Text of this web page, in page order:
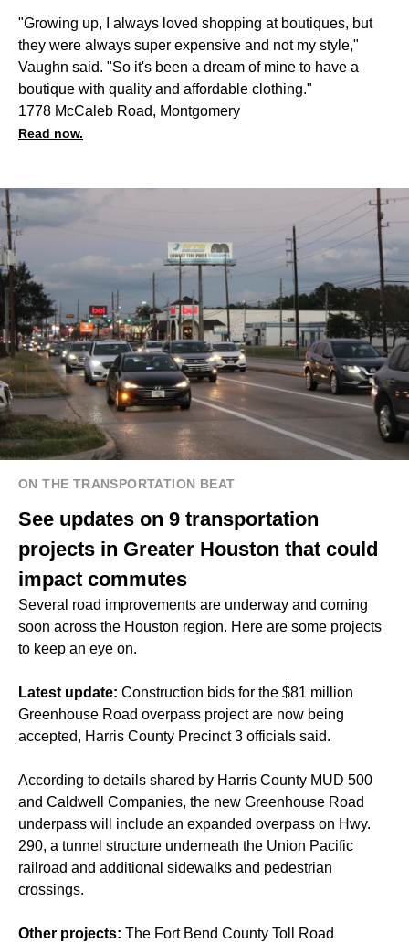
"Growing up, I always loved shopping at boutiques, but
they were always super expensive and not my style,"
Vaughn said. "So it's been a dream of mine to have a
boutique with quality and affordable clothing."
1778 McCaleb Road, Montgomery
Read now.
ON THE TRANSPORTATION BEAT
See updates on 9 transportation
projects in Greater Houston that could
impact commutes
Several road improvements are underway and coming
soon across the Houston region. Here are some projects
to keep an eye on.
Latest update: Construction bids for the $81 million
Greenhouse Road overpass project are now being
accepted, Harris County Precinct 3 officials said.
According to details shared by Harris County MUD 500
and Caldwell Companies, the new Greenhouse Road
underpass will include an expanded overpass on Hwy.
290, a tunnel structure underneath the Union Pacific
railroad and additional sidewalks and pedestrian
crossings.
Other projects: The Fort Bend County Toll Road